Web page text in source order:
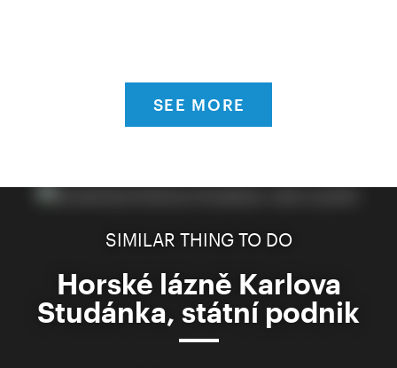
SEE MORE
SIMILAR THING TO DO
Horské lázně Karlova
Studánka, státní podnik